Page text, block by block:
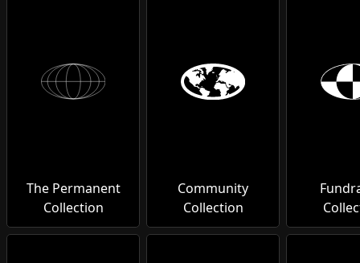
The Permanent
Collection
Community
Collection